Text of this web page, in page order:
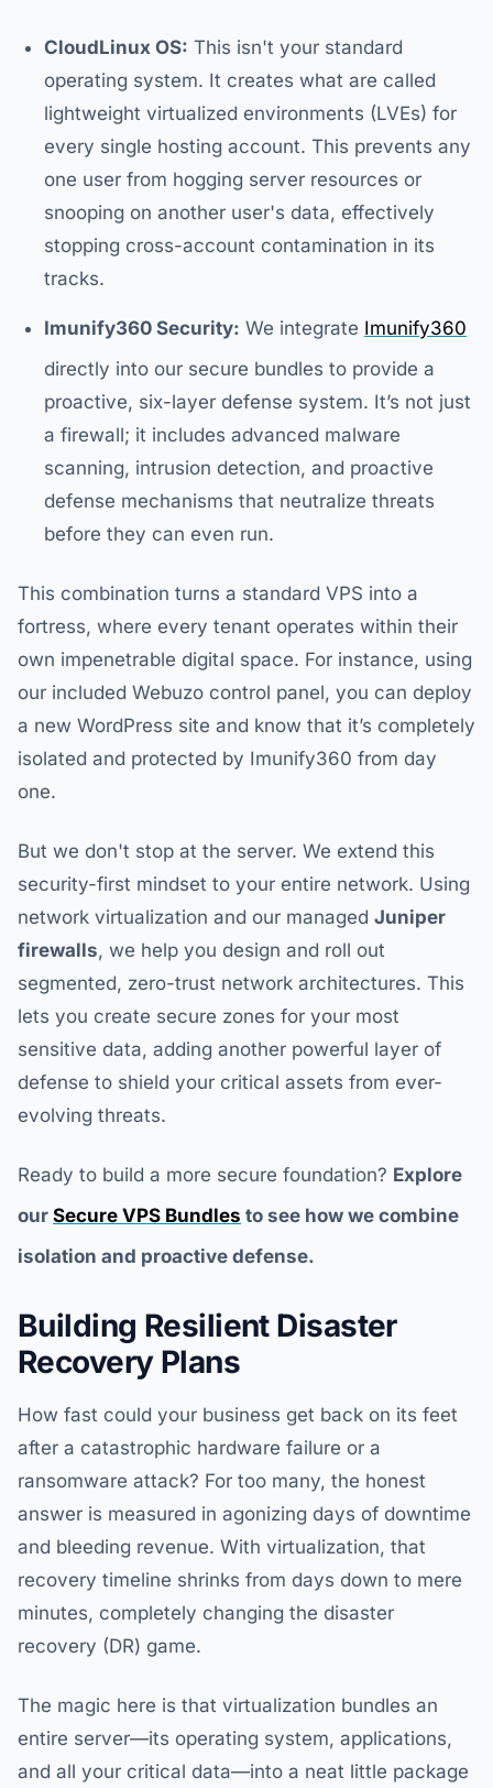
CloudLinux OS: This isn't your standard
operating system. It creates what are called
lightweight virtualized environments (LVEs) for
every single hosting account. This prevents any
one user from hogging server resources or
snooping on another user's data, effectively
stopping cross-account contamination in its
tracks.
Imunify360 Security: We integrate Imunify360
directly into our secure bundles to provide a
proactive, six-layer defense system. It’s not just
a firewall; it includes advanced malware
scanning, intrusion detection, and proactive
defense mechanisms that neutralize threats
before they can even run.
This combination turns a standard VPS into a
fortress, where every tenant operates within their
own impenetrable digital space. For instance, using
our included Webuzo control panel, you can deploy
a new WordPress site and know that it’s completely
isolated and protected by Imunify360 from day
one.
But we don't stop at the server. We extend this
security-first mindset to your entire network. Using
network virtualization and our managed Juniper
firewalls, we help you design and roll out
segmented, zero-trust network architectures. This
lets you create secure zones for your most
sensitive data, adding another powerful layer of
defense to shield your critical assets from ever-
evolving threats.
Ready to build a more secure foundation? Explore
our Secure VPS Bundles to see how we combine
isolation and proactive defense.
Building Resilient Disaster
Recovery Plans
How fast could your business get back on its feet
after a catastrophic hardware failure or a
ransomware attack? For too many, the honest
answer is measured in agonizing days of downtime
and bleeding revenue. With virtualization, that
recovery timeline shrinks from days down to mere
minutes, completely changing the disaster
recovery (DR) game.
The magic here is that virtualization bundles an
entire server—its operating system, applications,
and all your critical data—into a neat little package